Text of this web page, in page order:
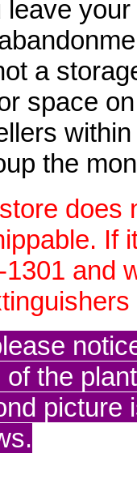
a
space
the
does
If
and
the
picture